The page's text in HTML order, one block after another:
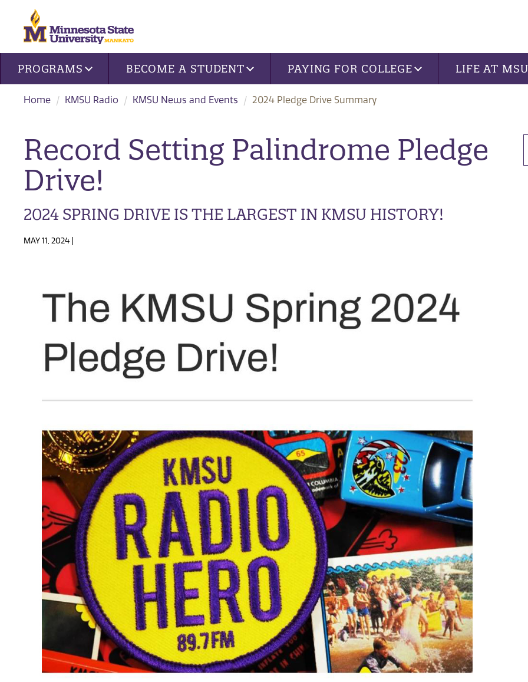
Site navigation
PROGRAMS BECOME A STUDENT PAYING FOR COLLEGE LIFE AT MSU
Home KMSU Radio KMSU News and Events 2024 Pledge Drive Summary
Record Setting Palindrome Pledge
Drive!
2024 SPRING DRIVE IS THE LARGEST IN KMSU HISTORY!
MAY 11, 2024 |